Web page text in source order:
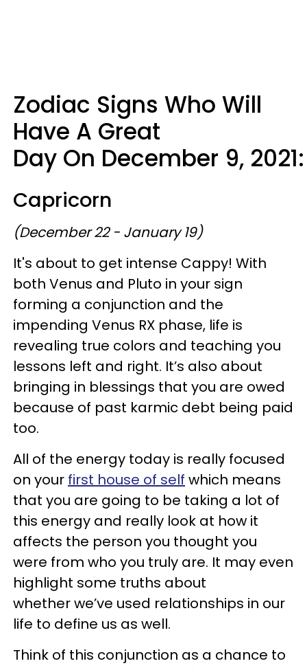
Zodiac Signs Who Will
Have A Great
Day On December 9, 2021:
Capricorn
(December 22 - January 19)
It's about to get intense Cappy! With
both Venus and Pluto in your sign
forming a conjunction and the
impending Venus RX phase, life is
revealing true colors and teaching you
lessons left and right. It’s also about
bringing in blessings that you are owed
because of past karmic debt being paid
too.
All of the energy today is really focused
on your first house of self which means
that you are going to be taking a lot of
this energy and really look at how it
affects the person you thought you
were from who you truly are. It may even
highlight some truths about
whether we’ve used relationships in our
life to define us as well.
Think of this conjunction as a chance to